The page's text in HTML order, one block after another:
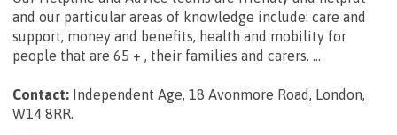
and our particular areas of knowledge include: care and
support, money and benefits, health and mobility for
people that are 65 + , their families and carers. ...
Contact: Independent Age, 18 Avonmore Road, London,
W14 8RR.